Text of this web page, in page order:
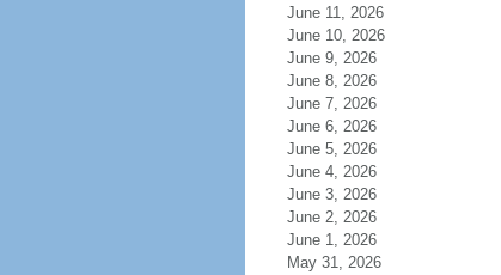
June 11, 2026
June 10, 2026
June 9, 2026
June 8, 2026
June 7, 2026
June 6, 2026
June 5, 2026
June 4, 2026
June 3, 2026
June 2, 2026
June 1, 2026
May 31, 2026